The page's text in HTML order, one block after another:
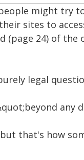
might try
sites to
(page 24) of the
legal
any
that's how